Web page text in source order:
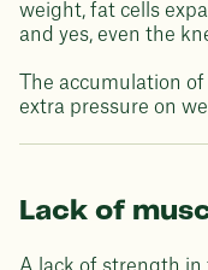
weight, fat cells
and yes, even the
The accumulation
extra pressure on
Lack of